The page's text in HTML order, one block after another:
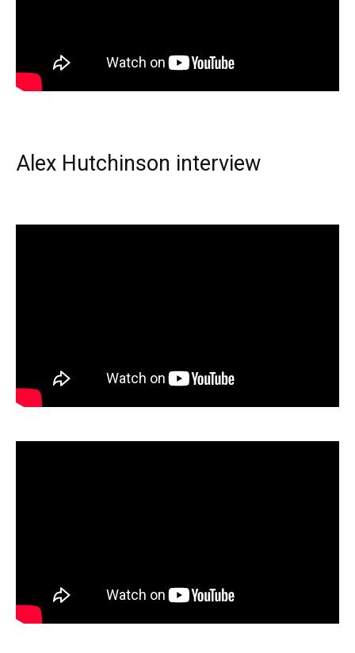
Alex Hutchinson interview